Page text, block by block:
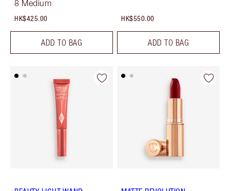
8 Medium
HK$425.00
ADD TO BAG
HK$550.00
ADD TO BAG